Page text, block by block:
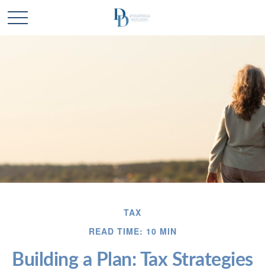
TAX
READ TIME: 10 MIN
Building a Plan: Tax Strategies